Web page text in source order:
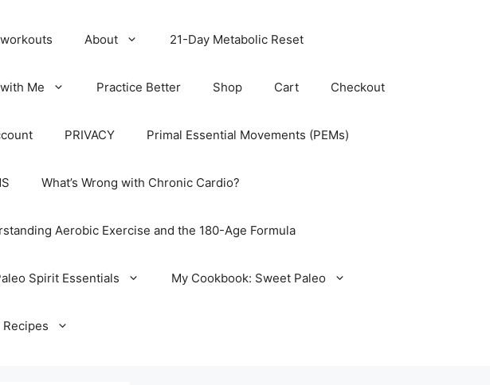
About 21-Day Metabolic Reset
Me Practice Better Shop Cart Checkout
PRIVACY Primal Essential Movements (PEMs)
What’s Wrong with Chronic Cardio?
Aerobic Exercise and the 180-Age Formula
Spirit Essentials My Cookbook: Sweet Paleo
Recipes